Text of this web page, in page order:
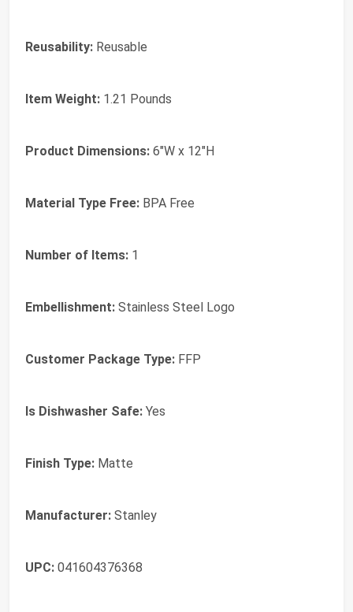
Reusability: ‎Reusable
Item Weight: ‎1.21 Pounds
Product Dimensions: ‎6"W x 12"H
Material Type Free: ‎BPA Free
Number of Items: ‎1
Embellishment: ‎Stainless Steel Logo
Customer Package Type: ‎FFP
Is Dishwasher Safe: ‎Yes
Finish Type: ‎Matte
Manufacturer: ‎Stanley
UPC: ‎041604376368